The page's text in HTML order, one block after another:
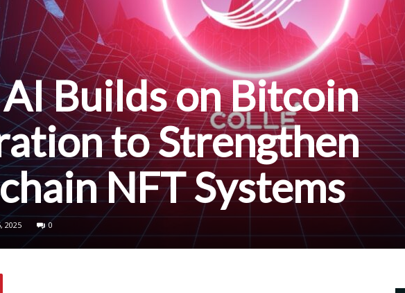
Builds on Bitcoin
to Strengthen
NFT Systems
2025 0